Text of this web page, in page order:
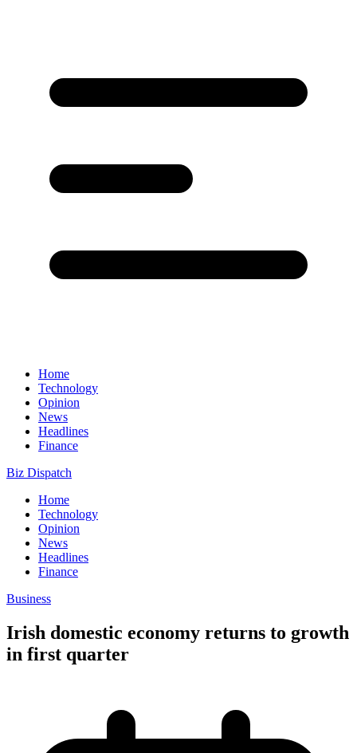
Home
Technology
Opinion
News
Headlines
Finance
Biz Dispatch
Home
Technology
Opinion
News
Headlines
Finance
Business
Irish domestic economy returns to growth
in first quarter